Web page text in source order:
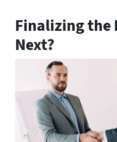
Finalizing the
Next?